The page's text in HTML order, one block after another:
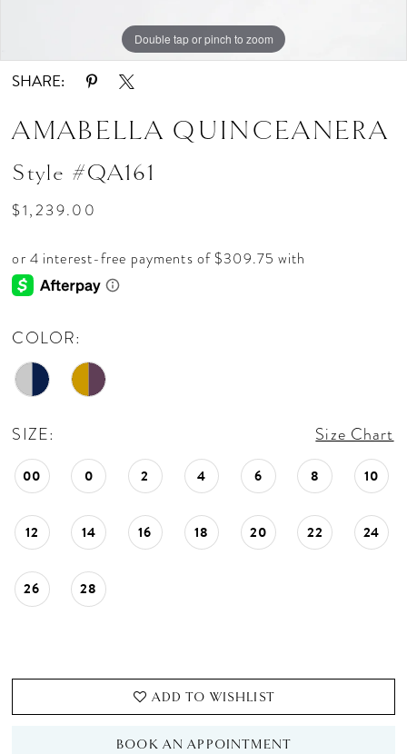
Double tap or pinch to zoom
Double tap or pinch to zoom
Double tap or pinch to zoom
SHARE:
AMABELLA QUINCEANERA
Style #QA161
$1,239.00
COLOR:
SIZE: Size Chart
00 0 2 4 6 8 10
12 14 16 18 20 22 24
26 28
ADD TO WISHLIST
BOOK AN APPOINTMENT